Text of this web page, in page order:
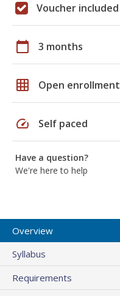
Voucher included
calendar_today 3 months
grid_on Open enrollment
speed Self paced
Have a question?
We're here to help
Overview
Syllabus
Requirements